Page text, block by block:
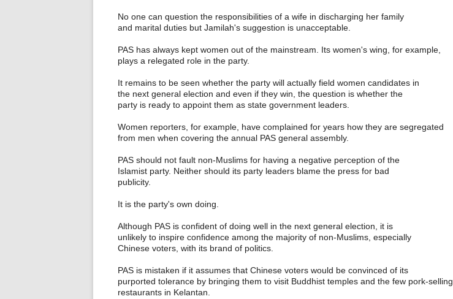
No one can question the responsibilities of a wife in discharging her family
and marital duties but Jamilah's suggestion is unacceptable.
PAS has always kept women out of the mainstream. Its women's wing, for example,
plays a relegated role in the party.
It remains to be seen whether the party will actually field women candidates in
the next general election and even if they win, the question is whether the
party is ready to appoint them as state government leaders.
Women reporters, for example, have complained for years how they are segregated
from men when covering the annual PAS general assembly.
PAS should not fault non-Muslims for having a negative perception of the
Islamist party. Neither should its party leaders blame the press for bad
publicity.
It is the party's own doing.
Although PAS is confident of doing well in the next general election, it is
unlikely to inspire confidence among the majority of non-Muslims, especially
Chinese voters, with its brand of politics.
PAS is mistaken if it assumes that Chinese voters would be convinced of its
purported tolerance by bringing them to visit Buddhist temples and the few pork-selling
restaurants in Kelantan.